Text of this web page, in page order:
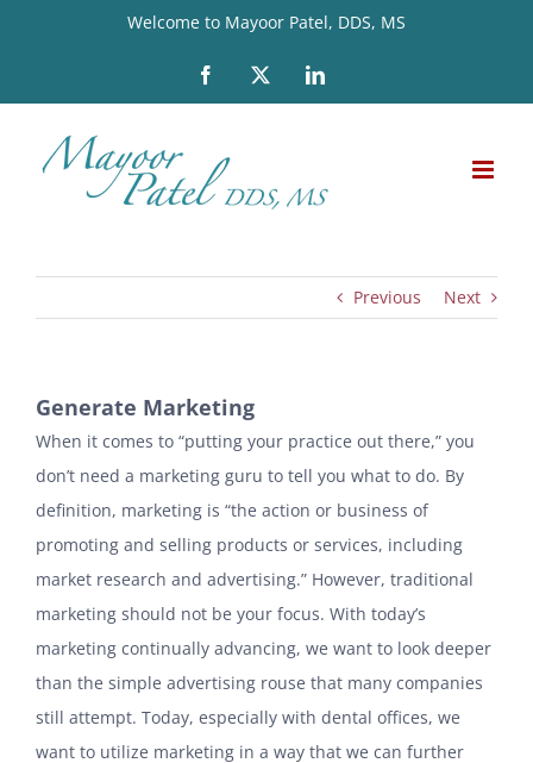
Welcome to Mayoor Patel, DDS, MS
Facebook LinkedIn
Previous Next
Generate Marketing
When it comes to “putting your practice out there,” you
don’t need a marketing guru to tell you what to do. By
definition, marketing is “the action or business of
promoting and selling products or services, including
market research and advertising.” However, traditional
marketing should not be your focus. With today’s
marketing continually advancing, we want to look deeper
than the simple advertising rouse that many companies
still attempt. Today, especially with dental offices, we
want to utilize marketing in a way that we can further